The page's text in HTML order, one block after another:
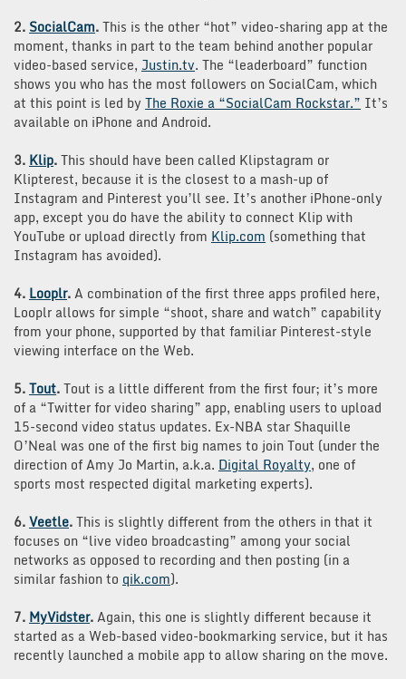
2. SocialCam.This is the other “hot” video-sharing app at the
moment, thanks in part to the team behind another popular
video-based service, Justin.tv. The “leaderboard” function
shows you who has the most followers on SocialCam, which
at this point is led by The Roxie a “SocialCam Rockstar.” It’s
available on iPhone and Android.
3. Klip.This should have been called Klipstagram or
Klipterest, because it is the closest to a mash-up of
Instagram and Pinterest you’ll see. It’s another iPhone-only
app, except you do have the ability to connect Klip with
YouTube or upload directly from Klip.com (something that
Instagram has avoided).
4. Looplr.A combination of the first three apps profiled here,
Looplr allows for simple “shoot, share and watch” capability
from your phone, supported by that familiar Pinterest-style
viewing interface on the Web.
5.Tout.Tout is a little different from the first four; it’s more
of a “Twitter for video sharing” app, enabling users to upload
15-second video status updates. Ex-NBA star Shaquille
O’Neal was one of the first big names to join Tout (under the
direction of Amy Jo Martin, a.k.a. Digital Royalty, one of
sports most respected digital marketing experts).
6.Veetle.This is slightly different from the others in that it
focuses on “live video broadcasting” among your social
networks as opposed to recording and then posting (in a
similar fashion to qik.com).
7. MyVidster.Again, this one is slightly different because it
started as a Web-based video-bookmarking service, but it has
recently launched a mobile app to allow sharing on the move.